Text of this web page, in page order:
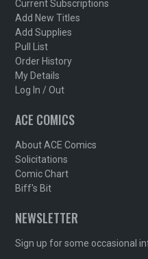
Current Subscriptions
Add New Titles
Add Supplies
Pull List
Order History
My Details
Log In / Out
ACE COMICS
About ACE Comics
Solicitations
Comic Chart
Biff's Bit
NEWSLETTER
Sign up for some occasional